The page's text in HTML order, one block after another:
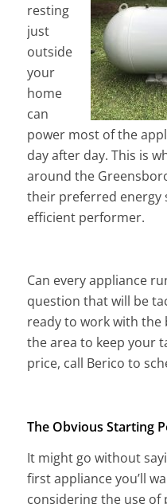
resting
just
outside
your
home
can
power most of the
day after day. This is
around the
their preferred energy
efficient performer.
Can every appliance
question that will be
ready to work with the
the area to keep your
price, call Berico to
The Obvious Starting
It might go without
first appliance you’ll
considering the use